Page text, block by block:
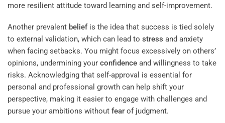
more resilient attitude toward learning and self-improvement.
Another prevalent beliefis the idea that success is tied solely
to external validation, which can lead to stress and anxiety
when facing setbacks. You might focus excessively on others’
opinions, undermining your confidence and willingness to take
risks. Acknowledging that self-approval is essential for
personal and professional growth can help shift your
perspective, making it easier to engage with challenges and
pursue your ambitions without fear of judgment.